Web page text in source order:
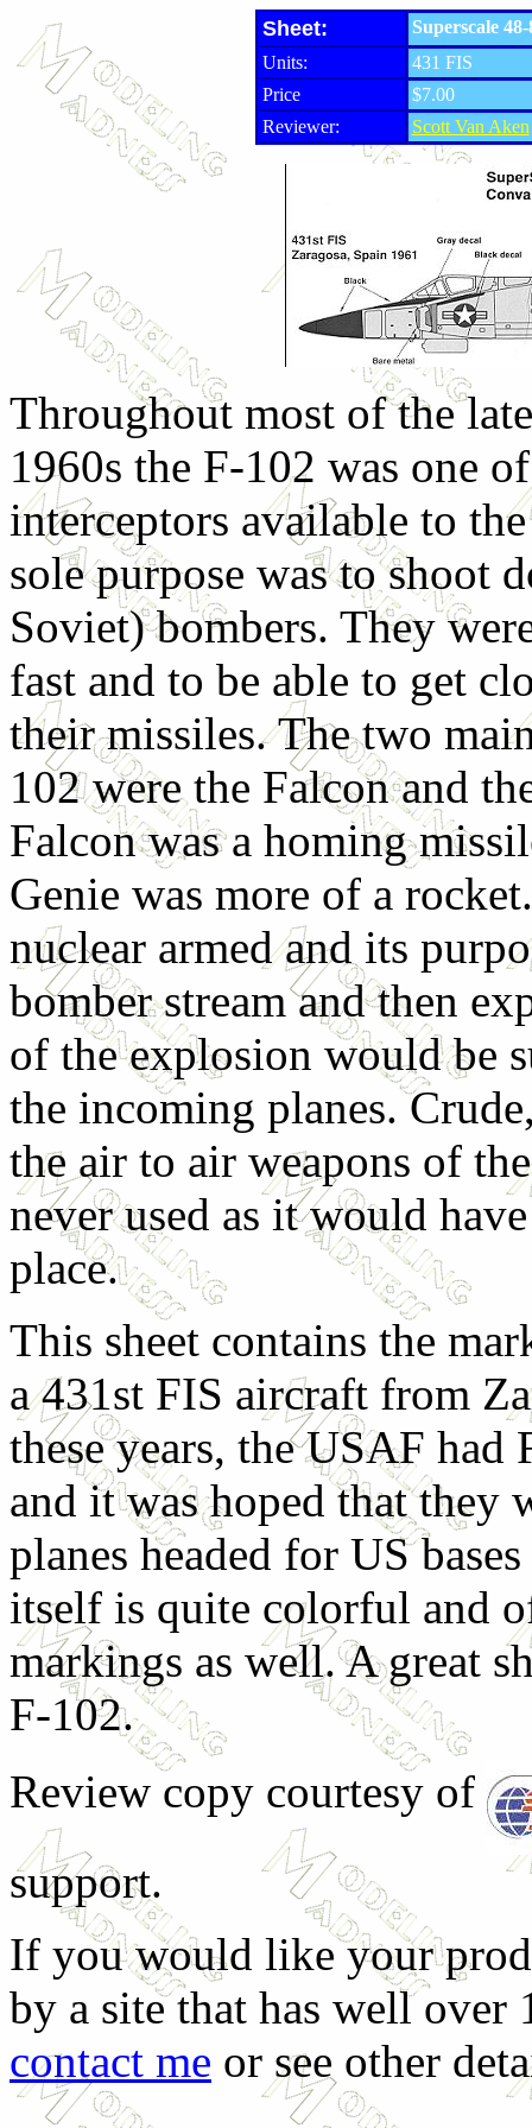
Sheet:
Superscale
Units:
431 FIS
Price
$7.00
Reviewer:
Scott Van Aken
Throughout most of the
1960s the F-102 was one
interceptors available to
sole purpose was to shoot
Soviet) bombers. They
fast and to be able to get
their missiles. The two
102 were the Falcon and
Falcon was a homing
Genie was more of a
nuclear armed and its
bomber stream and then
of the explosion would be
the incoming planes.
the air to air weapons of
never used as it would
place.
This sheet contains the
a 431st FIS aircraft from
these years, the USAF
and it was hoped that they
planes headed for US
itself is quite colorful and
markings as well. A great
F-102.
Review copy courtesy of
support.
If you would like your
by a site that has well over
contact me or see other